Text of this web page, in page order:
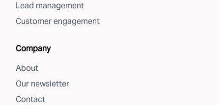
Lead management
Customer engagement
Company
About
Our newsletter
Contact